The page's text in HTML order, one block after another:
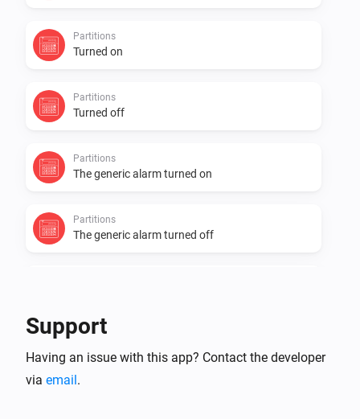
Partitions
Turned on
Partitions
Turned off
Partitions
The generic alarm turned on
Partitions
The generic alarm turned off
The contact alarm turned off
Support
Having an issue with this app? Contact the developer
via email.